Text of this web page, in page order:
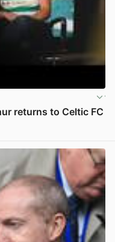
returns to Celtic FC